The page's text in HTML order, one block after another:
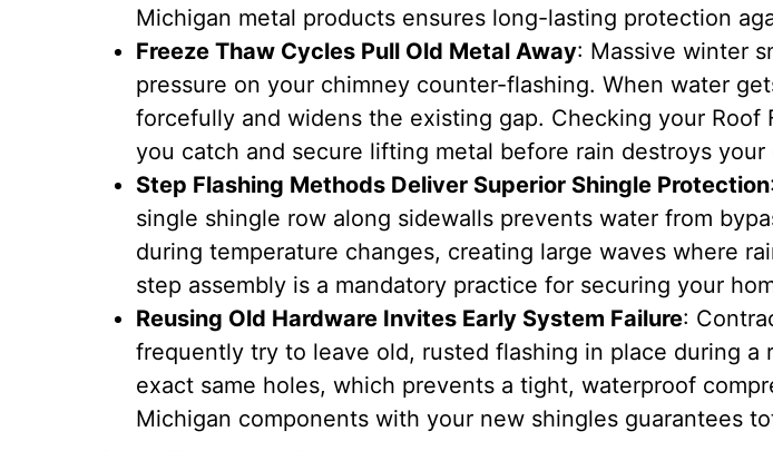
Michigan metal products ensures long-lasting protection
Freeze Thaw Cycles Pull Old Metal Away: Massive winter
pressure on your chimney counter-flashing. When water
forcefully and widens the existing gap. Checking your
you catch and secure lifting metal before rain destroys your
Step Flashing Methods Deliver Superior Shingle Protection
single shingle row along sidewalls prevents water from
during temperature changes, creating large waves where
step assembly is a mandatory practice for securing your
Reusing Old Hardware Invites Early System Failure:
frequently try to leave old, rusted flashing in place during
exact same holes, which prevents a tight, waterproof
Michigan components with your new shingles guarantees